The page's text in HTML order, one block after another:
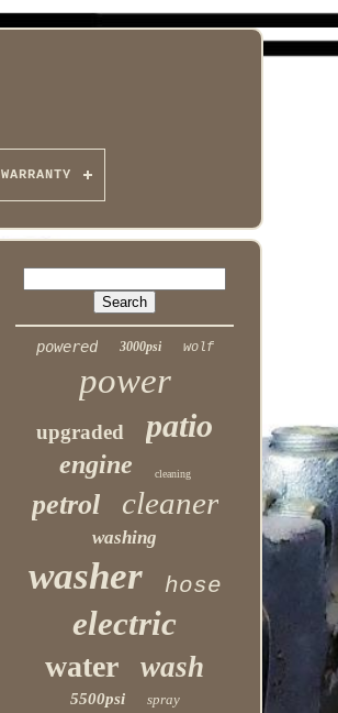
WARRANTY
powered 3000psi wolf
power
upgraded patio
engine cleaning
petrol cleaner
washing
washer hose
electric
water wash
5500psi spray